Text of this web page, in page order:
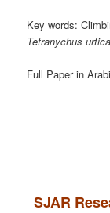
Key words:
Tetranychus
Full Paper in
SJAR